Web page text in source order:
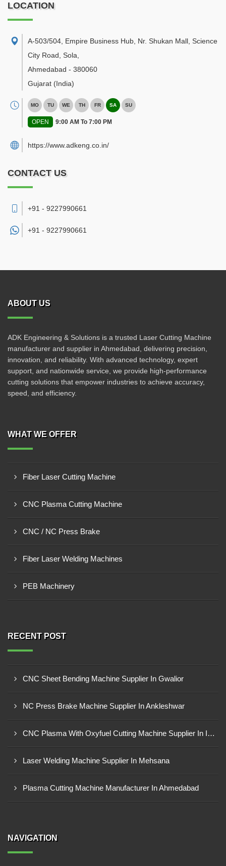
LOCATION
A-503/504, Empire Business Hub, Nr. Shukan Mall, Science
City Road, Sola
Ahmedabad - 380060
Gujarat (India)
MO TU WE TH FR SA SU
OPEN 9:00 AM To 7:00 PM
https://www.adkeng.co.in/
CONTACT US
+91 - 9227990661
+91 - 9227990661
ABOUT US
ADK Engineering & Solutions is a trusted Laser Cutting Machine
manufacturer and supplier in Ahmedabad, delivering precision,
innovation, and reliability. With advanced technology, expert
support, and nationwide service, we provide high-performance
cutting solutions that empower industries to achieve accuracy,
speed, and efficiency.
WHAT WE OFFER
Fiber Laser Cutting Machine
CNC Plasma Cutting Machine
CNC / NC Press Brake
Fiber Laser Welding Machines
PEB Machinery
RECENT POST
CNC Sheet Bending Machine Supplier In Gwalior
NC Press Brake Machine Supplier In Ankleshwar
CNC Plasma With Oxyfuel Cutting Machine Supplier In Indore
Laser Welding Machine Supplier In Mehsana
Plasma Cutting Machine Manufacturer In Ahmedabad
NAVIGATION